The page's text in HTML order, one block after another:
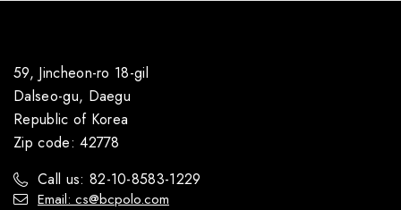
59, Jincheon-ro 18-gil
Dalseo-gu, Daegu
Republic of Korea
Zip code: 42778
Call us: 82-10-8583-1229
Email: cs@bcpolo.com